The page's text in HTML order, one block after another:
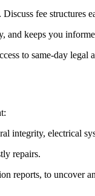
fee structures
keeps you
to same-day
integrity, electrical
repairs.
reports, to uncover